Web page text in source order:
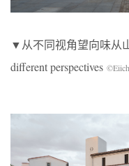
▼从不同视角望向味从
different perspectives